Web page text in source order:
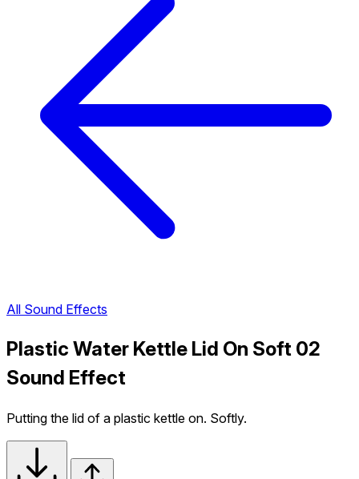
All Sound Effects
Plastic Water Kettle Lid On Soft 02
Sound Effect
Putting the lid of a plastic kettle on. Softly.